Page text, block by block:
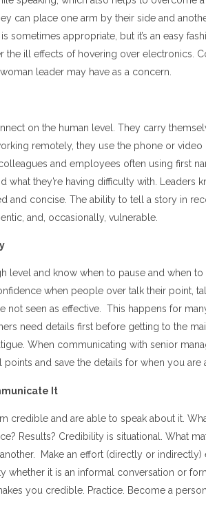
can place one arm by their side and
sometimes appropriate, but it’s an easy
the ill effects of hovering over electronics.
leader may have as a concern.
on the human level. They carry
remotely, they use the phone or
and employees often using first
what they’re having difficulty with. Leaders
and concise. The ability to tell a story in
and, occasionally, vulnerable.
level and know when to pause and when
when people over talk their point,
not seen as effective. This happens for
need details first before getting to the
When communicating with senior
and save the details for when you are
It
credible and are able to speak about it.
Results? Credibility is situational. What
Make an effort (directly or indirectly)
whether it is an informal conversation or
you credible. Practice. Become a